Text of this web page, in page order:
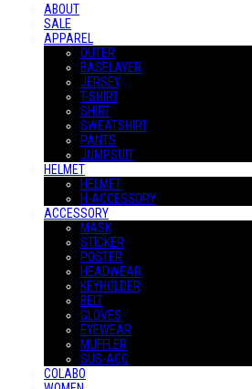
ABOUT
SALE
APPAREL
OUTER
BASELAYER
JERSEY
T-SHIRT
SHIRT
SWEATSHIRT
PANTS
JUMPSUIT
HELMET
HELMET
H-ACCESSORY
ACCESSORY
MASK
STICKER
POSTER
HEADWEAR
KEYHOLDER
BELT
GLOVES
EYEWEAR
MUFFLER
SUS-ACC
COLABO